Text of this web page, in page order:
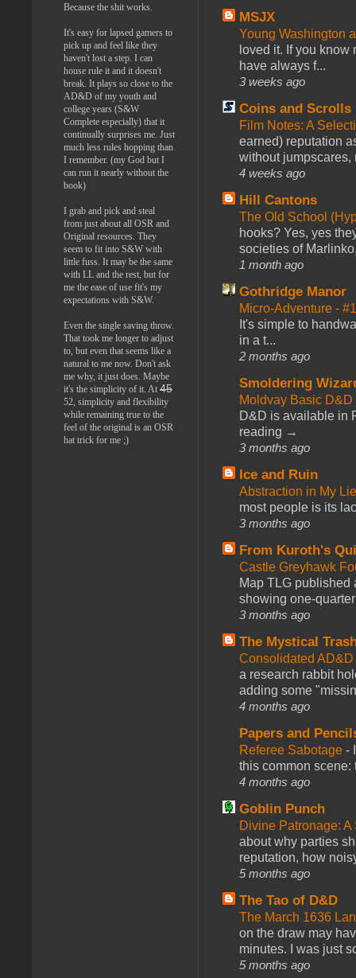
MSJX
Young Washington
loved it. If you
have always f...
3 weeks ago
Coins and Scrolls
Film Notes: A
earned) reputation
without jumpscares,
4 weeks ago
Hill Cantons
The Old School
hooks? Yes, yes
societies of
1 month ago
Gothridge Manor
Micro-Adventure -
It's simple to
in a t...
2 months ago
Smoldering
Moldvay Basic
D&D is available in
reading →
3 months ago
Ice and Ruin
Abstraction in My
most people is its
3 months ago
From Kuroth's
Castle Greyhawk
Map TLG published
showing one-
3 months ago
The Mystical
Consolidated
a research rabbit
adding some
4 months ago
Papers and
Referee Sabotage -
this common scene:
4 months ago
Goblin Punch
Divine Patronage:
about why parties
reputation, how
5 months ago
The Tao of D&D
The March 1636
on the draw may
minutes. I was just
5 months ago
Because the shit works.
It's easy for lapsed gamers to
pick up and feel like they
haven't lost a step. I can
house rule it and it doesn't
break. It plays so close to the
AD&D of my youth and
college years (S&W
Complete especially) that it
continually surprises me. Just
much less rules hopping than
I remember. (my God but I
can run it nearly without the
book)
I grab and pick and steal
from just about all OSR and
Original resources. They
seem to fit into S&W with
little fuss. It may be the same
with LL and the rest, but for
me the ease of use fit's my
expectations with S&W.
Even the single saving throw.
That took me longer to adjust
to, but even that seems like a
natural to me now. Don't ask
me why, it just does. Maybe
it's the simplicity of it. At 45
52, simplicity and flexibility
while remaining true to the
feel of the original is an OSR
hat trick for me ;)